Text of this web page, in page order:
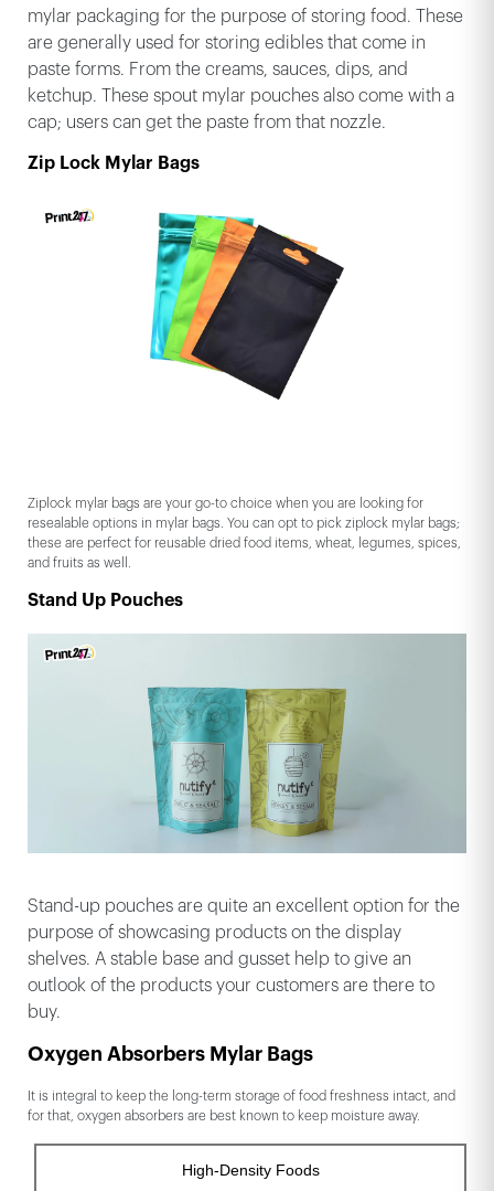
mylar packaging for the purpose of storing food. These
are generally used for storing edibles that come in
paste forms. From the creams, sauces, dips, and
ketchup. These spout mylar pouches also come with a
cap; users can get the paste from that nozzle.
Zip Lock Mylar Bags
Ziplock mylar bags are your go-to choice when you are looking for
resealable options in mylar bags. You can opt to pick ziplock mylar bags;
these are perfect for reusable dried food items, wheat, legumes, spices,
and fruits as well.
Stand Up Pouches
Stand-up pouches are quite an excellent option for the
purpose of showcasing products on the display
shelves. A stable base and gusset help to give an
outlook of the products your customers are there to
buy.
Oxygen Absorbers Mylar Bags
It is integral to keep the long-term storage of food freshness intact, and
for that, oxygen absorbers are best known to keep moisture away.
High-Density Foods